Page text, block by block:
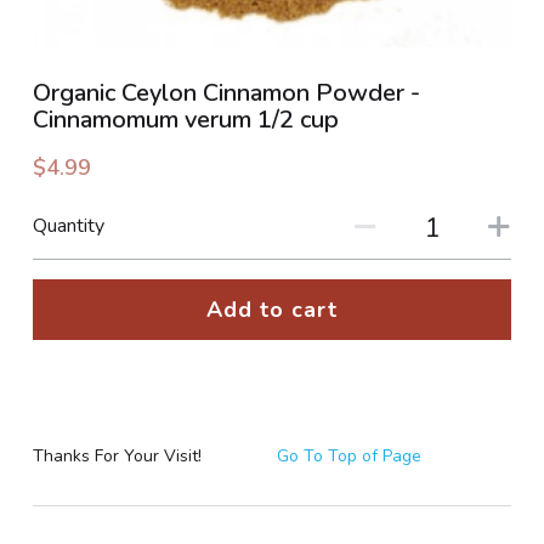
SOCIAL FEED
NEWSLETTER
CONTACT US / BUSINESS HOURS
Sign Up
Organic Ceylon Cinnamon Powder -
Cinnamomum verum 1/2 cup
$4.99
Quantity
Add to cart
Thanks For Your Visit! Go To Top of Page